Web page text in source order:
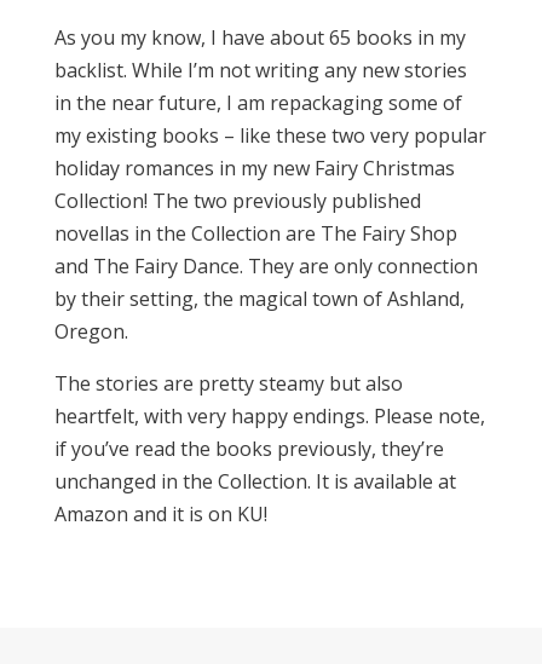
As you my know, I have about 65 books in my
backlist. While I’m not writing any new stories
in the near future, I am repackaging some of
my existing books – like these two very popular
holiday romances in my new Fairy Christmas
Collection! The two previously published
novellas in the Collection are The Fairy Shop
and The Fairy Dance. They are only connection
by their setting, the magical town of Ashland,
Oregon.
The stories are pretty steamy but also
heartfelt, with very happy endings. Please note,
if you’ve read the books previously, they’re
unchanged in the Collection. It is available at
Amazon and it is on KU!